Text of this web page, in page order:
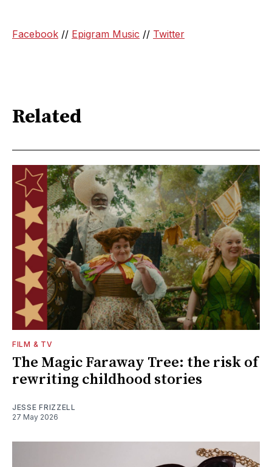
Facebook // Epigram Music // Twitter
Related
FILM & TV
The Magic Faraway Tree: the risk of
rewriting childhood stories
JESSE FRIZZELL
27 May 2026